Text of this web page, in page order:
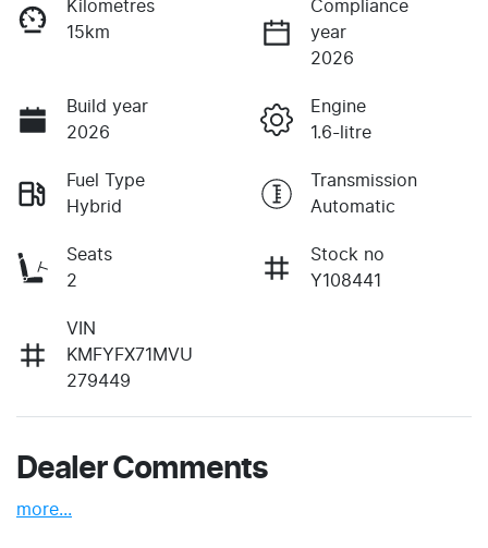
Kilometres
15km
Compliance
year
2026
Build year
2026
Engine
1.6-litre
Fuel Type
Hybrid
Transmission
Automatic
Seats
2
Stock no
Y108441
VIN
KMFYFX71MVU
279449
Dealer Comments
more...